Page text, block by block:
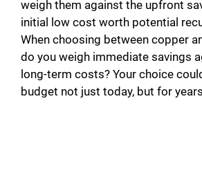
weigh them against the upfront
initial low cost worth potential
When choosing between copper
do you weigh immediate savings
long-term costs? Your choice
budget not just today, but for